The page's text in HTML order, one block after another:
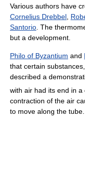
Various authors have
Cornelius Drebbel
Santorio . The
but a development.
Philo of Byzantium and
that certain
described a
with air had its end in a
contraction of the air
to move along the tube.